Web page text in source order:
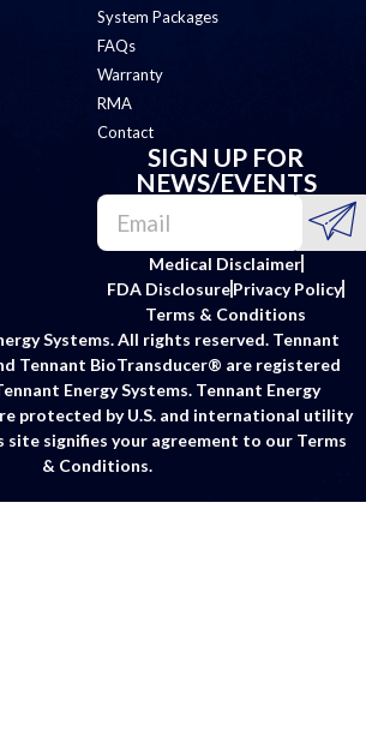
System Packages
FAQs
Warranty
RMA
Contact
SIGN UP FOR
NEWS/EVENTS
Medical Disclaimer
FDA DisclosurePrivacy Policy
Terms & Conditions
Systems. All rights reserved. Tennant
Tennant BioTransducer® are registered
Energy Systems. Tennant Energy
protected by U.S. and international utility
site signifies your agreement to our Terms
& Conditions.